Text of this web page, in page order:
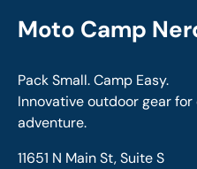
Moto Camp
Pack Small. Camp Easy.
Innovative outdoor gear
adventure.
11651 N Main St, Suite S